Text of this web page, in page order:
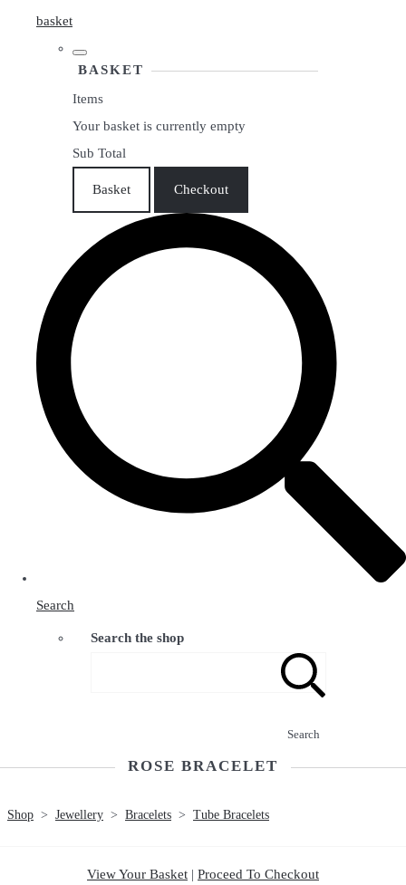
basket
BASKET
Items
Your basket is currently empty
Sub Total
Basket Checkout
Search
Search the shop
Search
ROSE BRACELET
Shop > Jewellery > Bracelets > Tube Bracelets
View Your Basket | Proceed To Checkout